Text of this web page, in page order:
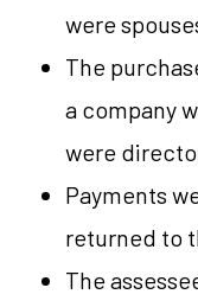
were
The
a company
were
Payments
returned to
The